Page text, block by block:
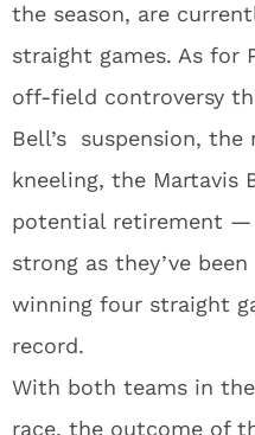
the season, are
straight games. As for
off-field controversy
Bell’s suspension,
kneeling, the Martavis
potential retirement —
strong as they’ve
winning four straight
record.
With both teams in
race, the outcome of